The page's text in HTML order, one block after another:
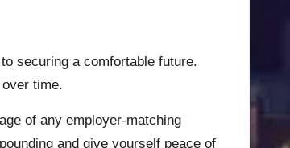
securing a comfortable future.
time.
of any employer-matching
and give yourself peace of